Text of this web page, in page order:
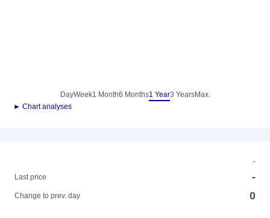
DayWeek1 Month6 Months1 Year3 YearsMax.
► Chart analyses
-
Last price
-
Change to prev. day 0